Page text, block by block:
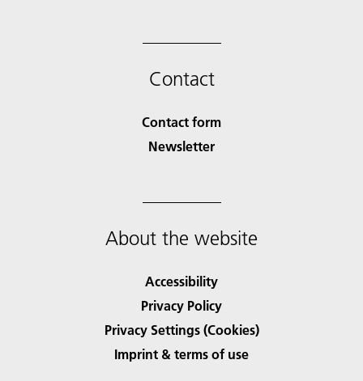
Contact
Contact form
Newsletter
About the website
Accessibility
Privacy Policy
Privacy Settings (Cookies)
Imprint & terms of use